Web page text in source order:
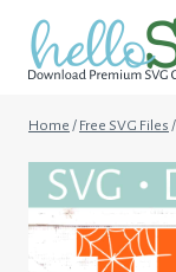
content
Home / Free SVG Files /